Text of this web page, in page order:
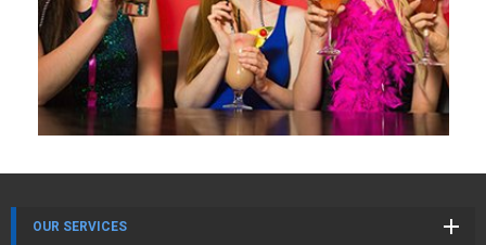
OUR SERVICES